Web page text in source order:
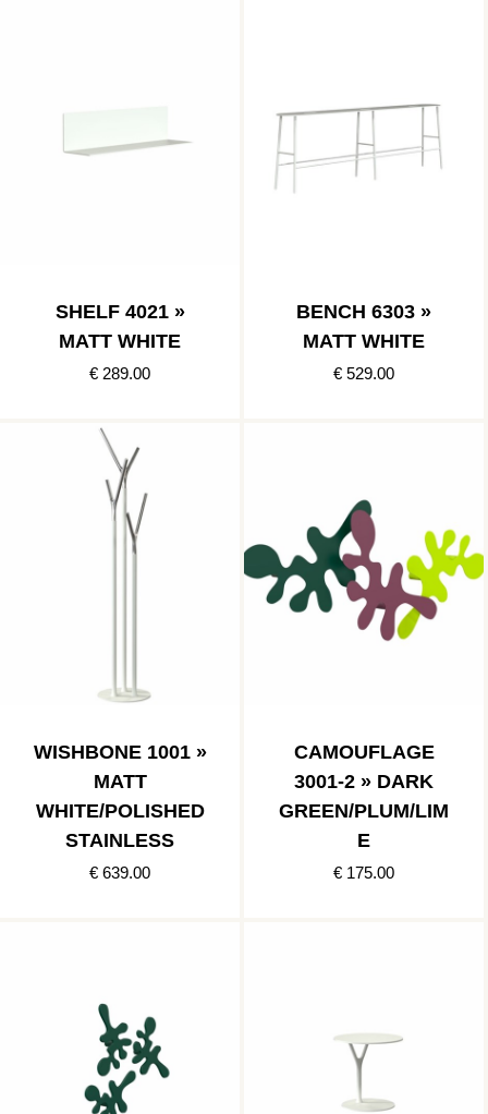
SHELF 4021 »
MATT WHITE
€ 289.00
BENCH 6303 »
MATT WHITE
€ 529.00
WISHBONE 1001 »
MATT
WHITE/POLISHED
STAINLESS
€ 639.00
CAMOUFLAGE
3001-2 » DARK
GREEN/PLUM/LIM
E
€ 175.00